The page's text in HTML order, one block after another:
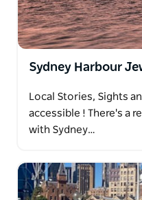
Sydney Harbour
Local Stories, Sights
accessible ! There's a
with Sydney…